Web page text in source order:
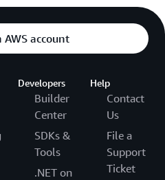
AWS account
Developers
Builder
Center
SDKs &
Tools
.NET on
Help
Contact
Us
File a
Support
Ticket